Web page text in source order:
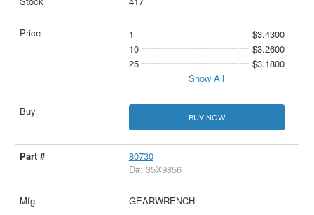
1
$3.4300
10
$3.2600
25
$3.1800
Show All
BUY NOW
80730
D#: 35X9856
GEARWRENCH